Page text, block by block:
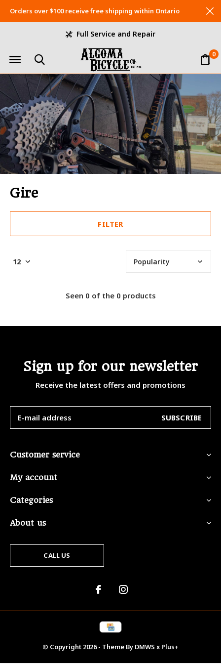
0
Full Service and Repair
Orders over $100 receive free shipping within Ontario
Gire
FILTER
Seen 0 of the 0 products
Sign up for our newsletter
Receive the latest offers and promotions
SUBSCRIBE
Customer service
My account
Categories
About us
CALL US
© Copyright 2026- Theme By DMWS x Plus+